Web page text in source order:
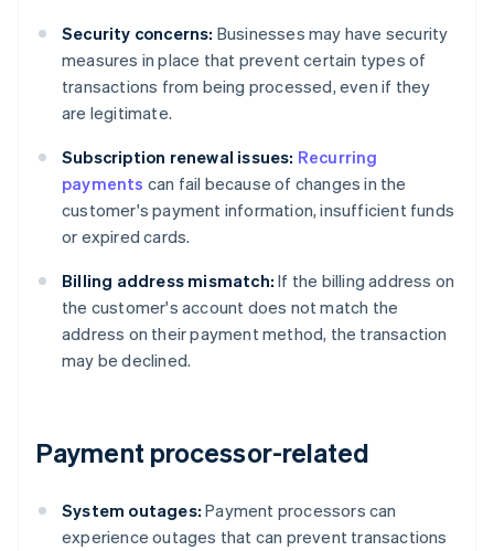
Security concerns: Businesses may have security
measures in place that prevent certain types of
transactions from being processed, even if they
are legitimate.
Subscription renewal issues: Recurring
payments can fail because of changes in the
customer's payment information, insufficient funds
or expired cards.
Billing address mismatch: If the billing address on
the customer's account does not match the
address on their payment method, the transaction
may be declined.
Payment processor-related
System outages: Payment processors can
experience outages that can prevent transactions